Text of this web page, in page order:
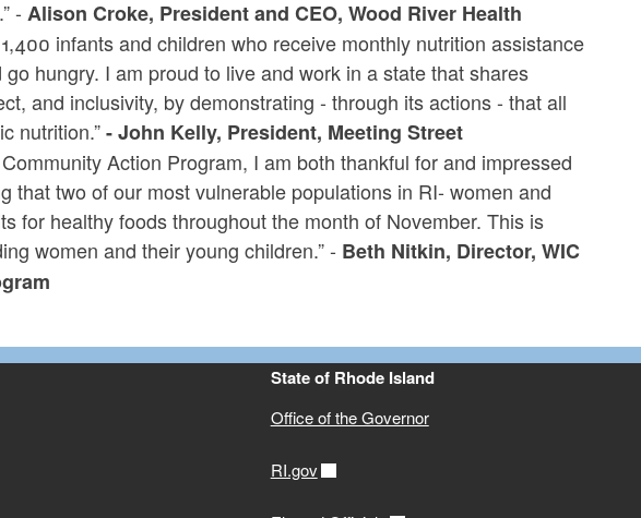
- Alison Croke, President and CEO, Wood River Health
infants and children who receive monthly nutrition assistance
hungry. I am proud to live and work in a state that shares
and inclusivity, by demonstrating - through its actions - that all
nutrition.”- John Kelly, President, Meeting Street
Action Program, I am both thankful for and impressed
that two of our most vulnerable populations in RI- women and
for healthy foods throughout the month of November. This is
women and their young children.” - Beth Nitkin, Director, WIC
State of Rhode Island
Office of the Governor
RI.gov